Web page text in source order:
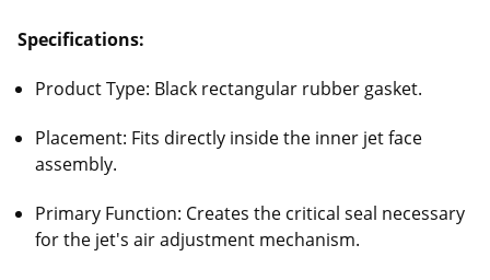
Specifications:
Product Type: Black rectangular rubber gasket.
Placement: Fits directly inside the inner jet face
assembly.
Primary Function: Creates the critical seal necessary
for the jet's air adjustment mechanism.